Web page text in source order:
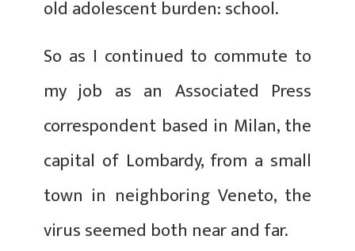
old adolescent burden: school.
So as I continued to commute to
my job as an Associated Press
correspondent based in Milan, the
capital of Lombardy, from a small
town in neighboring Veneto, the
virus seemed both near and far.